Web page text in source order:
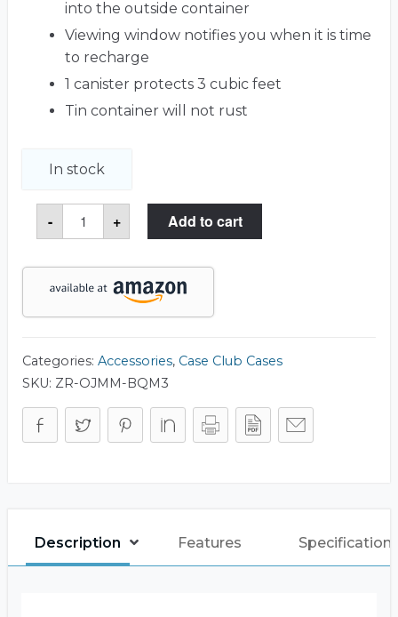
into the outside container
Viewing window notifies you when it is time
to recharge
1 canister protects 3 cubic feet
Tin container will not rust
In stock
-
Dehumidifying
Silica
Gel
quantity
+ Add to cart
Categories: Accessories, Case Club Cases
SKU: ZR-OJMM-BQM3
Description Features